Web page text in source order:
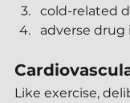
cold-related
adverse drug
Like exercise,